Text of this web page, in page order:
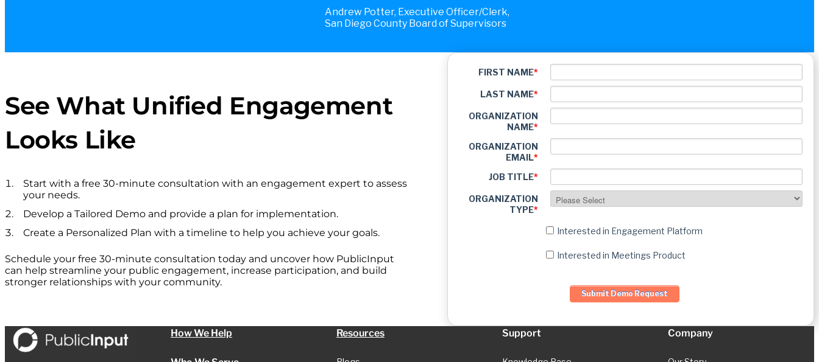
Andrew Potter, Executive Officer/Clerk,
San Diego County Board of Supervisors
See What Unified Engagement
Looks Like
Start with a free 30-minute consultation with an engagement expert to assess
your needs.
Develop a Tailored Demo and provide a plan for implementation.
Create a Personalized Plan with a timeline to help you achieve your goals.
Schedule your free 30-minute consultation today and uncover how PublicInput
can help streamline your public engagement, increase participation, and build
stronger relationships with your community.
FIRST NAME*
LAST NAME*
ORGANIZATION
NAME*
ORGANIZATION
EMAIL*
JOB TITLE*
ORGANIZATION
TYPE*
Interested in Engagement Platform
Interested in Meetings Product
How We Help Resources Support Company